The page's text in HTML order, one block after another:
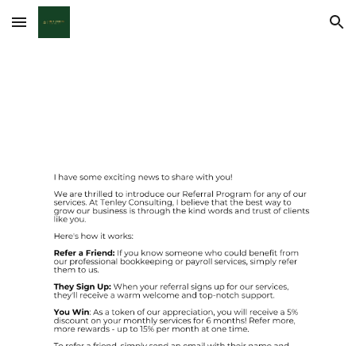
Skip to main content Skip to navigation